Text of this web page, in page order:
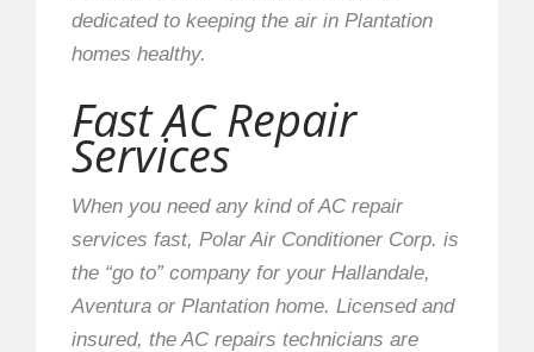
dedicated to keeping the air in Plantation
homes healthy.
Fast AC Repair
Services
When you need any kind of AC repair
services fast, Polar Air Conditioner Corp. is
the “go to” company for your Hallandale,
Aventura or Plantation home. Licensed and
insured, the AC repairs technicians are